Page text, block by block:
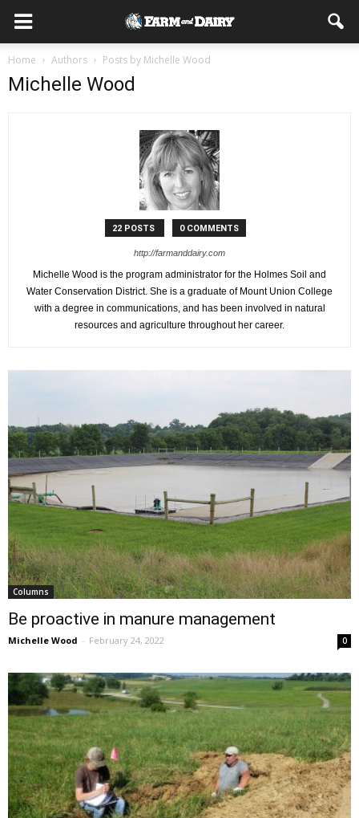
Home Authors Posts by Michelle Wood
Michelle Wood
22 POSTS 0 COMMENTS
http://farmanddairy.com
Michelle Wood is the program administrator for the Holmes Soil and
Water Conservation District. She is a graduate of Mount Union College
with a degree in communications, and has been involved in natural
resources and agriculture throughout her career.
Columns
Be proactive in manure management
Michelle Wood - February 24, 2022 0